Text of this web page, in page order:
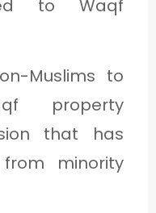
to Waqf
Muslims to
property
that has
minority